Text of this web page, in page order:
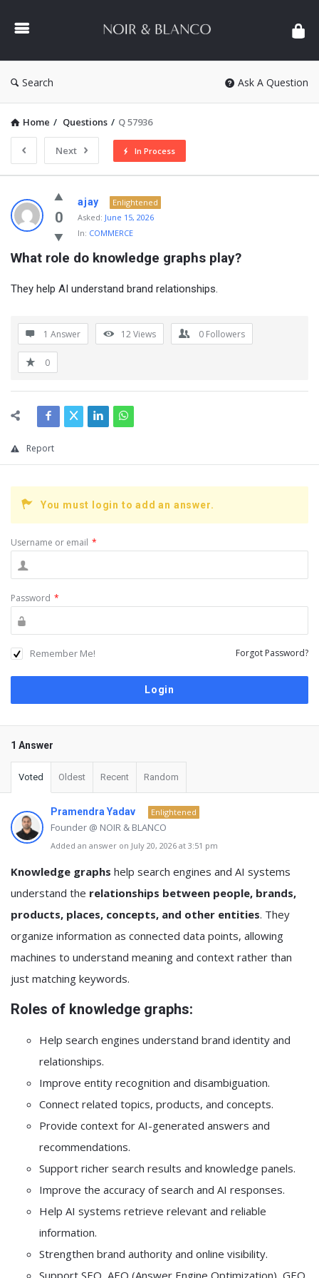
&
Search Ask A Question
Home / Questions / Q 57936
Next In Process
NOIR
&
BLANCO
COMMUNITY
Latest
0
ajay
Enlightened
Asked: June 15, 2026
In: COMMERCE
What role do knowledge graphs play?
They help AI understand brand relationships.
1 Answer 12Views 0 Followers
0
Report
You must login to add an answer.
Username or email *
Password *
Remember Me! Forgot Password?
1 Answer
Voted Oldest Recent Random
Pramendra Yadav Enlightened
Founder @ NOIR & BLANCO
Added an answer on July 20, 2026 at 3:51 pm
Knowledge graphs help search engines and AI systems
understand the relationships between people, brands,
products, places, concepts, and other entities. They
organize information as connected data points, allowing
machines to understand meaning and context rather than
just matching keywords.
Roles of knowledge graphs:
Help search engines understand brand identity and
relationships.
Improve entity recognition and disambiguation.
Connect related topics, products, and concepts.
Provide context for AI-generated answers and
recommendations.
Support richer search results and knowledge panels.
Improve the accuracy of search and AI responses.
Help AI systems retrieve relevant and reliable
information.
Strengthen brand authority and online visibility.
Support SEO, AEO (Answer Engine Optimization), GEO